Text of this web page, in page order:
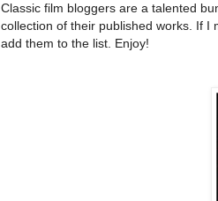
Classic film bloggers are a talented
collection of their published works. If I
add them to the list. Enjoy!